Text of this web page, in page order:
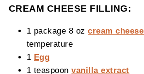
CREAM CHEESE FILLING:
1 package 8 ozcream cheese
temperature
1 Egg
1 teaspoonvanilla extract